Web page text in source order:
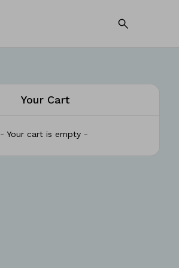
Your Cart
- Your cart is empty -